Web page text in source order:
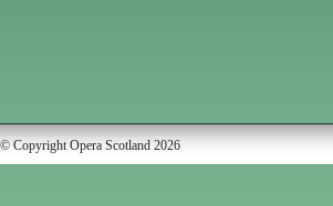
© Copyright Opera Scotland 2026